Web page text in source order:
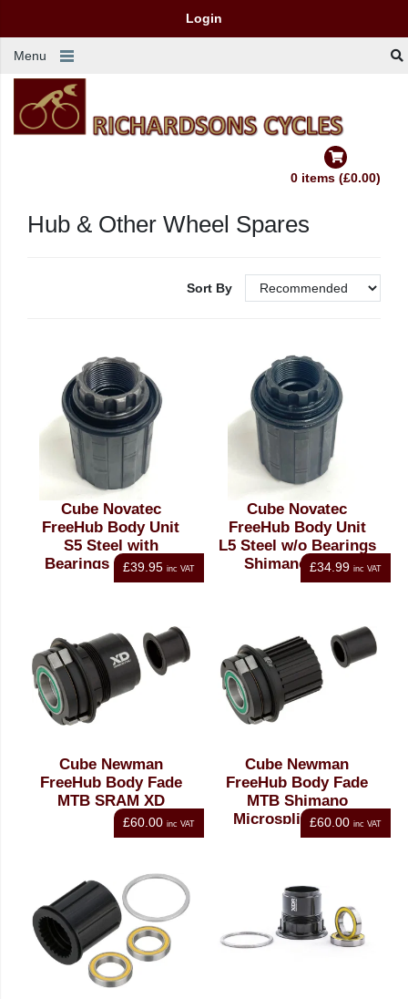
Login
Menu
0 items (£0.00)
Hub & Other Wheel Spares
Sort By
Cube Novatec
FreeHub Body Unit
S5 Steel with
Bearings Shimano
HG11
£39.95 inc VAT
Cube Novatec
FreeHub Body Unit
L5 Steel w/o Bearings
Shimano HG11
£34.99 inc VAT
Cube Newman
FreeHub Body Fade
MTB SRAM XD
£60.00 inc VAT
Cube Newman
FreeHub Body Fade
MTB Shimano
Microspline MS12
£60.00 inc VAT